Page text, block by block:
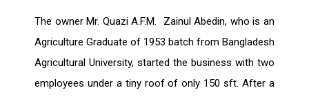
The owner Mr. Quazi A.F.M. Zainul Abedin, who is an
Agriculture Graduate of 1953 batch from Bangladesh
Agricultural University, started the business with two
employees under a tiny roof of only 150 sft. After a